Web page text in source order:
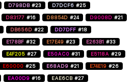
D798DB #23 D7DCF6 #25
D83177 #16 D8854D #24 D9008D #21
DB656D #22 DD7DFF #18
E178BF #32 E17E49 #23 E263B1 #33
E4F205 #27 E50AC0 #31 E5118A #29
E60000 #25 E68AD9 #21 E74E19 #26
EA00D9 #16 EAE6CB #27